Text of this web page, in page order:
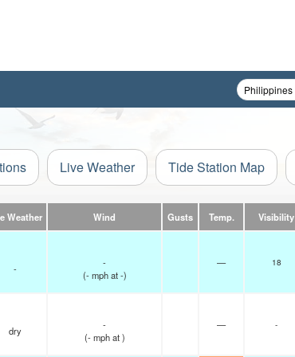
Live Weather Tide Station Map
Weather Wind Gusts Temp. Visibility
-
-
(- mphat -)
— 18
dry
-
(- mphat )
— -